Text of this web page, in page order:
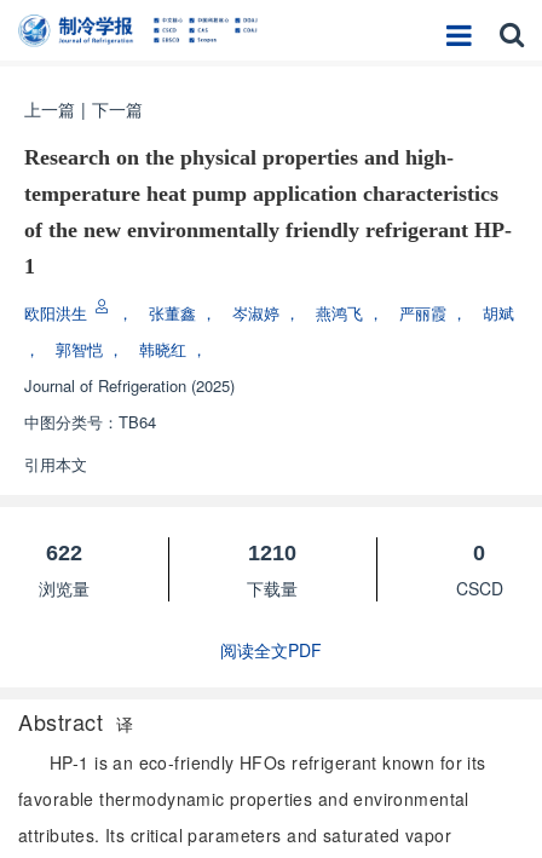
上一篇 | 下一篇
Research on the physical properties and high-
temperature heat pump application characteristics
of the new environmentally friendly refrigerant HP-
1
欧阳洪生 ， 张董鑫 ， 岑淑婷 ， 燕鸿飞 ， 严丽霞 ，
胡斌
，
郭智恺 ， 韩晓红 ，
Journal of Refrigeration (2025)
中图分类号： TB64
引用本文
622
浏览量
1210
下载量
0
CSCD
阅读全文PDF
Abstract 译
HP-1 is an eco-friendly HFOs refrigerant known for its
favorable thermodynamic properties and environmental
attributes. Its critical parameters and saturated vapor